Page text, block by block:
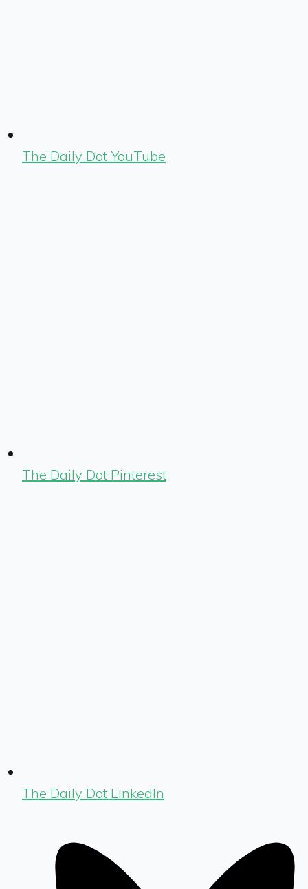
The Daily Dot YouTube
The Daily Dot Pinterest
The Daily Dot LinkedIn